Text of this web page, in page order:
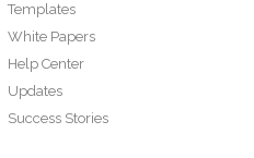
Templates
White Papers
Help Center
Updates
Success Stories